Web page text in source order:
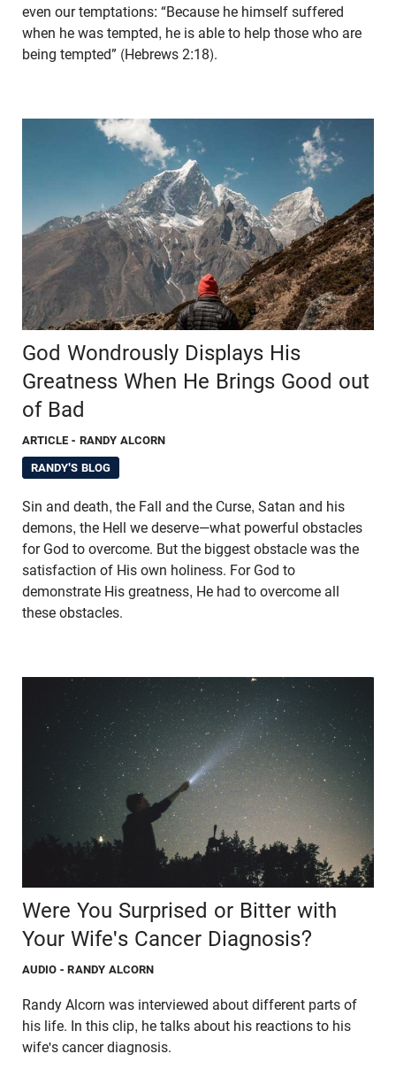
even our temptations: “Because he himself suffered
when he was tempted, he is able to help those who are
being tempted” (Hebrews 2:18).
God Wondrously Displays His
Greatness When He Brings Good out
of Bad
ARTICLE - RANDY ALCORN
RANDY'S BLOG
Sin and death, the Fall and the Curse, Satan and his
demons, the Hell we deserve—what powerful obstacles
for God to overcome. But the biggest obstacle was the
satisfaction of His own holiness. For God to
demonstrate His greatness, He had to overcome all
these obstacles.
Were You Surprised or Bitter with
Your Wife's Cancer Diagnosis?
AUDIO - RANDY ALCORN
Randy Alcorn was interviewed about different parts of
his life. In this clip, he talks about his reactions to his
wife's cancer diagnosis.